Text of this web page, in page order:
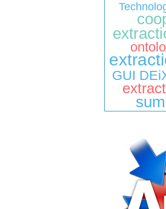
GUI